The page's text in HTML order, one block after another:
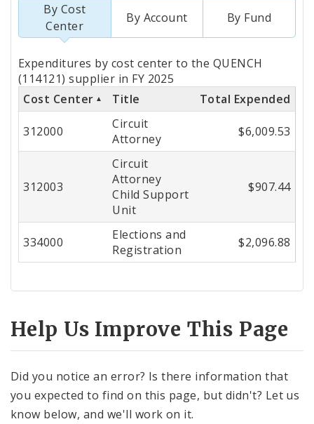
By Cost
Center
By Account By Fund
Totals
by
Cost
Center
Expenditures by cost center to the QUENCH
(114121) supplier in FY 2025
Cost Center
Title Total Expended
312000
Circuit
Attorney
$6,009.53
312003
Circuit
Attorney
Child Support
Unit
$907.44
334000
Elections and
Registration
$2,096.88
Help Us Improve This Page
Did you notice an error? Is there information that
you expected to find on this page, but didn't? Let us
know below, and we'll work on it.